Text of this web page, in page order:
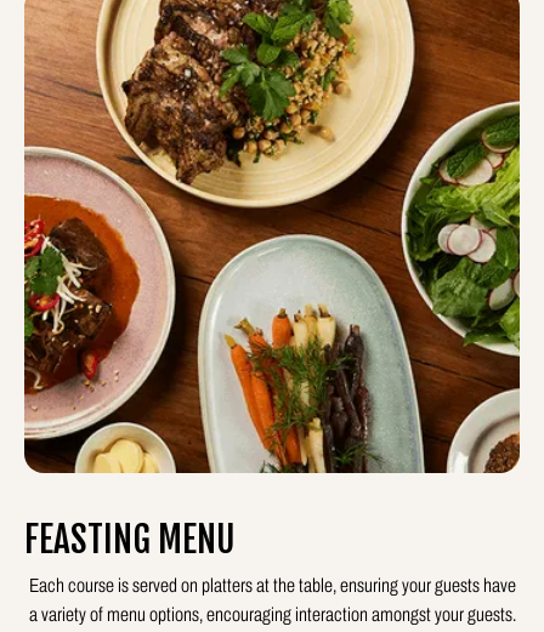
FEASTING MENU
Each course is served on platters at the table, ensuring your guests have
a variety of menu options, encouraging interaction amongst your guests.